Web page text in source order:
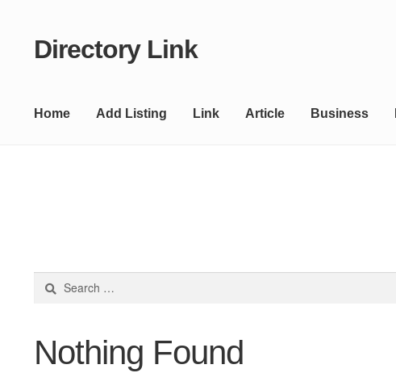
Skip
Skip
Directory Link
Home Add Listing Link Article Business
Nothing Found